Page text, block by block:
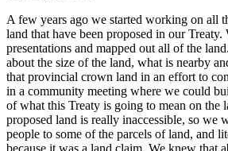
A few years ago we started working on all
land that have been proposed in our Treaty.
presentations and mapped out all of the
about the size of the land, what is nearby
that provincial crown land in an effort to
in a community meeting where we could
of what this Treaty is going to mean on the
proposed land is really inaccessible, so we
people to some of the parcels of land, and
because it was a land claim. We knew that